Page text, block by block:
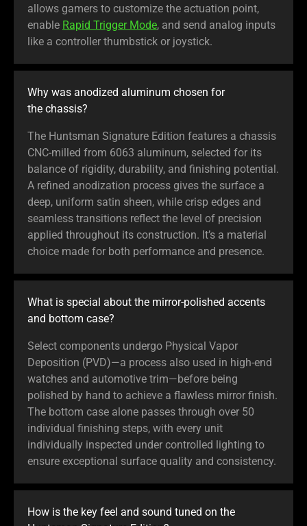
allows gamers to customize the actuation point,
enable Rapid Trigger Mode, and send analog inputs
like a controller thumbstick or joystick.
Why was anodized aluminum chosen for
the chassis?
The Huntsman Signature Edition features a chassis
CNC-milled from 6063 aluminum, selected for its
balance of rigidity, durability, and finishing potential.
A refined anodization process gives the surface a
deep, uniform satin sheen, while crisp edges and
seamless transitions reflect the level of precision
applied throughout its construction. It’s a material
choice made for both performance and presence.
What is special about the mirror-polished accents
and bottom case?
Select components undergo Physical Vapor
Deposition (PVD)—a process also used in high-end
watches and automotive trim—before being
polished by hand to achieve a flawless mirror finish.
The bottom case alone passes through over 50
individual finishing steps, with every unit
individually inspected under controlled lighting to
ensure exceptional surface quality and consistency.
How is the key feel and sound tuned on the